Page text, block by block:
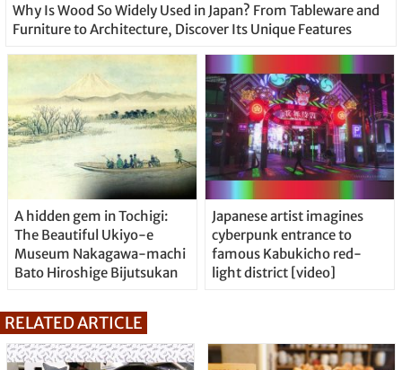
Why Is Wood So Widely Used in Japan? From Tableware and
Furniture to Architecture, Discover Its Unique Features
A hidden gem in Tochigi:
The Beautiful Ukiyo-e
Museum Nakagawa-machi
Bato Hiroshige Bijutsukan
Japanese artist imagines
cyberpunk entrance to
famous Kabukicho red-
light district [video]
RELATED ARTICLE